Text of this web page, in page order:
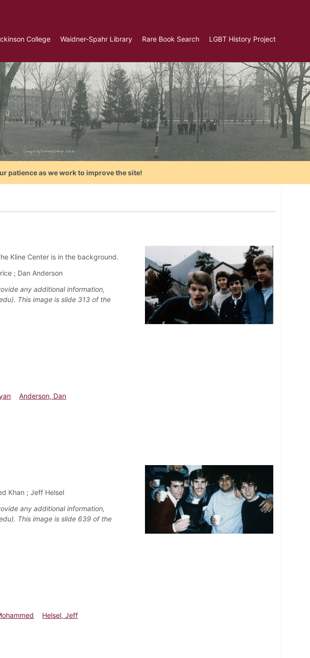
College Waidner-Spahr Library Rare Book Search LGBT History Project
patience as we work to improve the site!
Kline Center is in the background.
; Dan Anderson
any additional information,
This image is slide 313 of the
Anderson, Dan
Khan ; Jeff Helsel
any additional information,
This image is slide 639 of the
Helsel, Jeff